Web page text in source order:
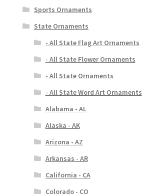
Sports Ornaments
State Ornaments
- All State Flag Art Ornaments
- All State Flower Ornaments
- All State Ornaments
- All State Word Art Ornaments
Alabama - AL
Alaska - AK
Arizona - AZ
Arkansas - AR
California - CA
Colorado - CO